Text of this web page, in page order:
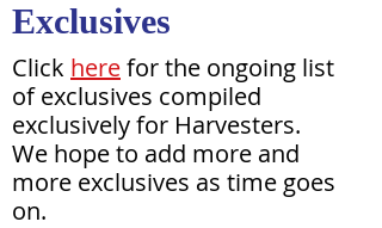
Exclusives
Click herefor the ongoing list
of exclusives compiled
exclusively for Harvesters.
We hope to add more and
more exclusives as time goes
on.